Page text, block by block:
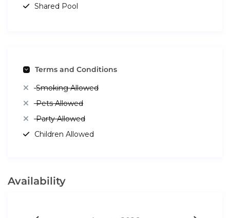
Shared Pool
Terms and Conditions
Smoking Allowed
Pets Allowed
Party Allowed
Children Allowed
Availability